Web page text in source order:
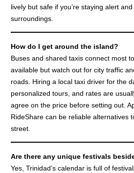
lively but safe if you’re staying alert
surroundings.
How do I get around the island?
Buses and shared taxis connect most
available but watch out for city traffic
roads. Hiring a local taxi driver for the
personalized tours, and rates are
agree on the price before setting out.
RideShare can be reliable alternatives
street.
Are there any unique festivals
Yes, Trinidad’s calendar is full of